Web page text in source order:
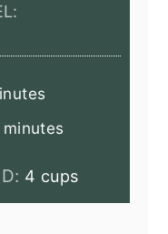
minutes
minutes
4 cups